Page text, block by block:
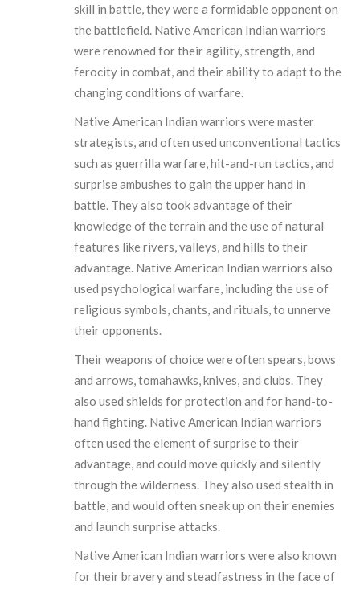
skill in battle, they were a formidable opponent on
the battlefield. Native American Indian warriors
were renowned for their agility, strength, and
ferocity in combat, and their ability to adapt to the
changing conditions of warfare.
Native American Indian warriors were master
strategists, and often used unconventional tactics
such as guerrilla warfare, hit-and-run tactics, and
surprise ambushes to gain the upper hand in
battle. They also took advantage of their
knowledge of the terrain and the use of natural
features like rivers, valleys, and hills to their
advantage. Native American Indian warriors also
used psychological warfare, including the use of
religious symbols, chants, and rituals, to unnerve
their opponents.
Their weapons of choice were often spears, bows
and arrows, tomahawks, knives, and clubs. They
also used shields for protection and for hand-to-
hand fighting. Native American Indian warriors
often used the element of surprise to their
advantage, and could move quickly and silently
through the wilderness. They also used stealth in
battle, and would often sneak up on their enemies
and launch surprise attacks.
Native American Indian warriors were also known
for their bravery and steadfastness in the face of